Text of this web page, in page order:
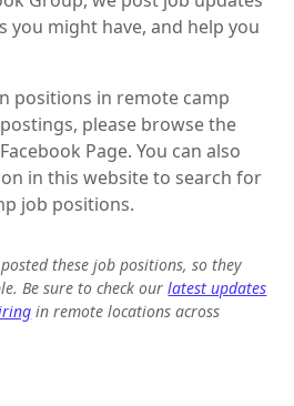
you might have, and help you
positions in remote camp
please browse the
Page. You can also
in this website to search for
job positions.
these job positions, so they
Be sure to check ourlatest updates
in remote locations across